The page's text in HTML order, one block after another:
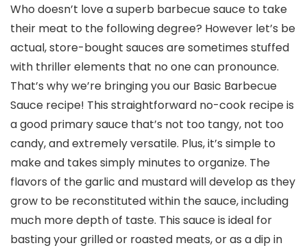
Who doesn’t love a superb barbecue sauce to take
their meat to the following degree? However let’s be
actual, store-bought sauces are sometimes stuffed
with thriller elements that no one can pronounce.
That’s why we’re bringing you our Basic Barbecue
Sauce recipe! This straightforward no-cook recipe is
a good primary sauce that’s not too tangy, not too
candy, and extremely versatile. Plus, it’s simple to
make and takes simply minutes to organize. The
flavors of the garlic and mustard will develop as they
grow to be reconstituted within the sauce, including
much more depth of taste. This sauce is ideal for
basting your grilled or roasted meats, or as a dip in